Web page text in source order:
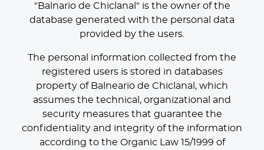
"Balnario de Chiclanal" is the owner of the
database generated with the personal data
provided by the users.
The personal information collected from the
registered users is stored in databases
property of Balneario de Chiclanal, which
assumes the technical, organizational and
security measures that guarantee the
confidentiality and integrity of the information
according to the Organic Law 15/1999 of